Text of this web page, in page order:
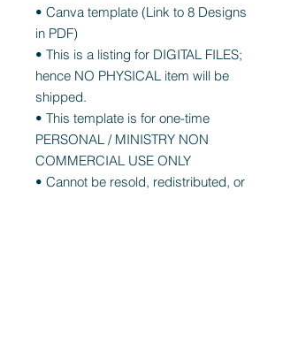
• Canva template (Link to 8 Designs
in PDF)
• This is a listing for DIGITAL FILES;
hence NO PHYSICAL item will be
shipped.
• This template is for one-time
PERSONAL / MINISTRY NON
COMMERCIAL USE ONLY
• Cannot be resold, redistributed, or